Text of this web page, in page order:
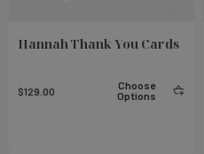
Hannah Thank You Cards
$129.00
Choose
Options